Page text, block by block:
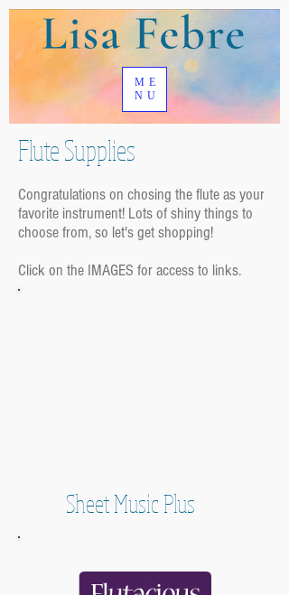
ME
NU
Flute Supplies
Congratulations on chosing the flute as your
favorite instrument! Lots of shiny things to
choose from, so let's get shopping!
Click on the IMAGES for access to links.
Sheet Music Plus